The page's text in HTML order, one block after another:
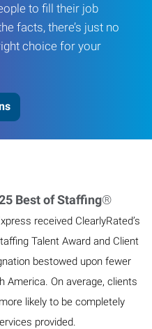
to fill their job
facts, there’s just no
choice for your
Best of Staffing®
received ClearlyRated’s
Talent Award and Client
bestowed upon fewer
America. On average, clients
likely to be completely
provided.